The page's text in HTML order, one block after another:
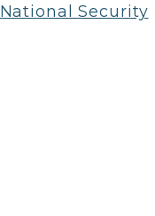
National Security